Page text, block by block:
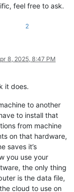
feel free to ask.
2
8, 2025, 8:47 PM
it does.
to another
to install that
from machine
on that hardware,
saves it’s
you use your
the only thing
is the data file,
cloud to use on